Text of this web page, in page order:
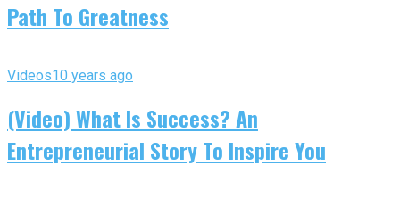
Path To Greatness
Videos10 years ago
(Video) What Is Success? An
Entrepreneurial Story To Inspire You